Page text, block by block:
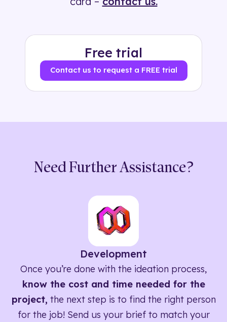
Free trial
Contact us to request a FREE trial
Need Further Assistance?
Development
Once you’re done with the ideation process,
know the cost and time needed for the
project, the next step is to find the right person
for the job! Send us your brief to match your